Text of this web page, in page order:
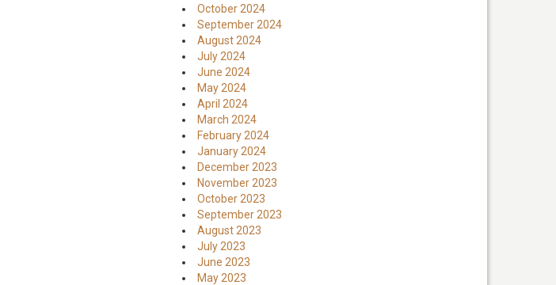
October 2024
September 2024
August 2024
July 2024
June 2024
May 2024
April 2024
March 2024
February 2024
January 2024
December 2023
November 2023
October 2023
September 2023
August 2023
July 2023
June 2023
May 2023